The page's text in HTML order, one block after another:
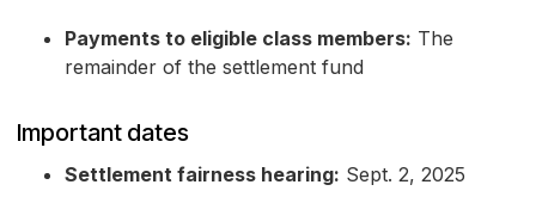
Payments to eligible class members: The
remainder of the settlement fund
Important dates
Settlement fairness hearing: Sept. 2, 2025